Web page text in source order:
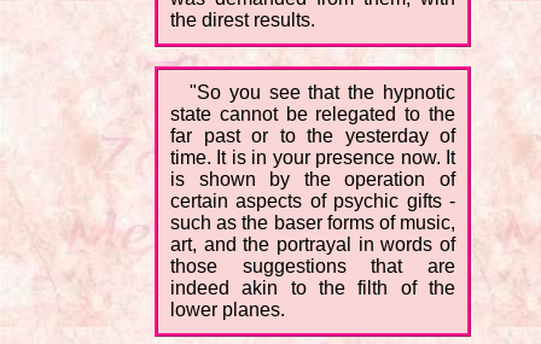
the direst results.
"So you see that the hypnotic
state cannot be relegated to the
far past or to the yesterday of
time. It is in your presence now. It
is shown by the operation of
certain aspects of psychic gifts -
such as the baser forms of music,
art, and the portrayal in words of
those suggestions that are
indeed akin to the filth of the
lower planes.